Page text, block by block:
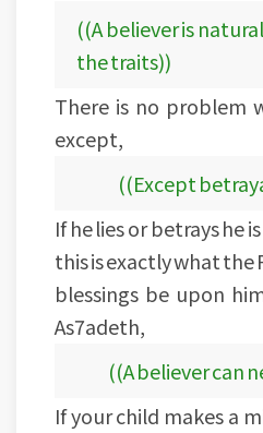
((A believer is
the traits))
There is no problem
except,
((Except
If he lies or betrays he
this is exactly what
blessings be upon
As7adeth,
((A believer can
If your child makes a